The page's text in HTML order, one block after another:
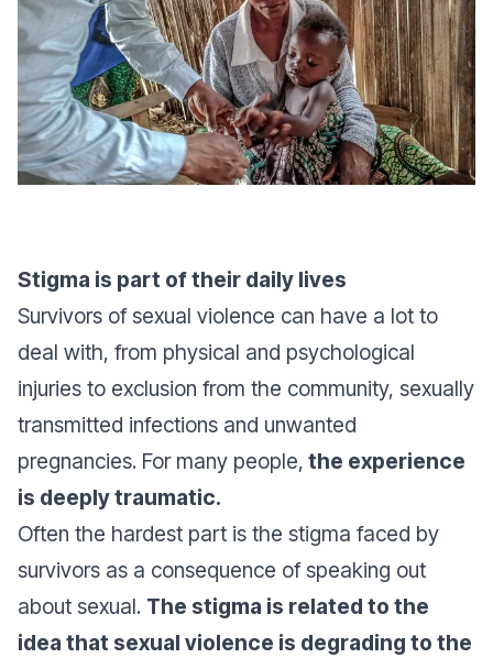
Stigma is part of their daily lives
Survivors of sexual violence can have a lot to
deal with, from physical and psychological
injuries to exclusion from the community, sexually
transmitted infections and unwanted
pregnancies. For many people, the experience
is deeply traumatic.
Often the hardest part is the stigma faced by
survivors as a consequence of speaking out
about sexual. The stigma is related to the
idea that sexual violence is degrading to the